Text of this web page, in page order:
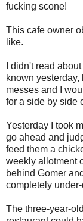
fucking scone!
This cafe owner
like.
I didn't read
known yesterday,
messes and I
for a side by side
Yesterday I took
go ahead and
feed them a
weekly allotment
behind Gomer
completely
The three-year-